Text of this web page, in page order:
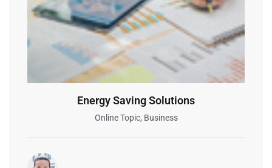
Energy Saving Solutions
Online Topic, Business